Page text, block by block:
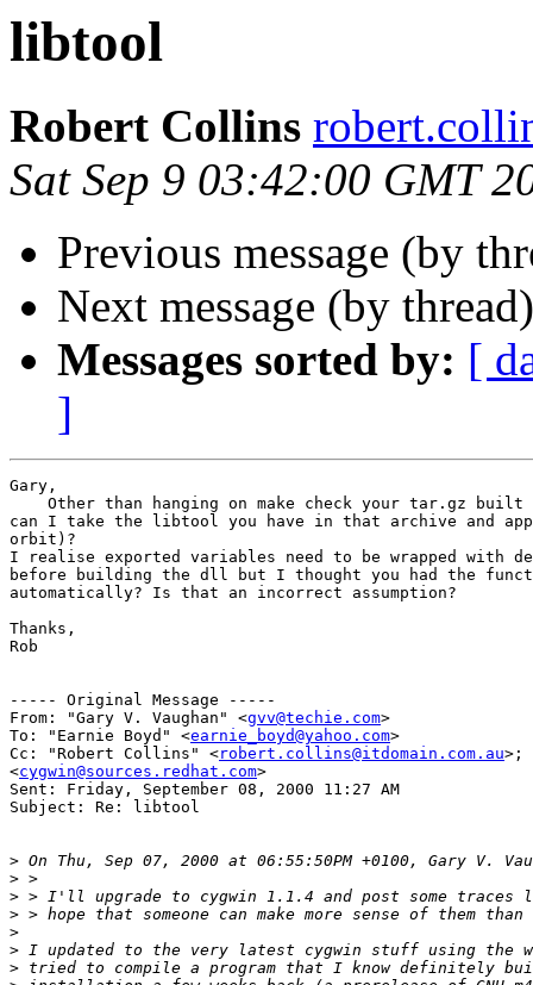
libtool
Robert Collins
Sat Sep 9 03:42:00 GMT
Previous message (by
Next message (by
Messages sorted by: [
]
Gary,
Other than hanging on make check your tar.gz built
can I take the libtool you have in that archive and
orbit)?
I realise exported variables need to be wrapped with
before building the dll but I thought you had the
automatically? Is that an incorrect assumption?
Thanks,
Rob
----- Original Message -----
From: "Gary V. Vaughan" <gvv@techie.com>
To: "Earnie Boyd" <earnie_boyd@yahoo.com>
Cc: "Robert Collins" <robert.collins@itdomain.com.au>;
<cygwin@sources.redhat.com>
Sent: Friday, September 08, 2000 11:27 AM
Subject: Re: libtool
>
>
>
>
>
>
>